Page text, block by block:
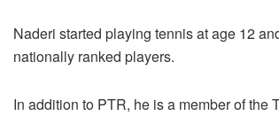
Naderi started playing tennis at age 12
nationally ranked players.
In addition to PTR, he is a member of